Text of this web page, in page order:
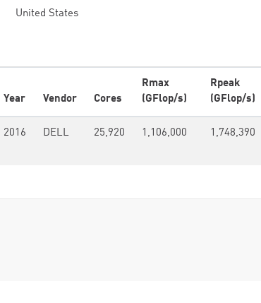
United States
Year Vendor Cores
Rmax
(GFlop/s)
Rpeak
(GFlop/s)
2016 DELL 25,920 1,106,000 1,748,390